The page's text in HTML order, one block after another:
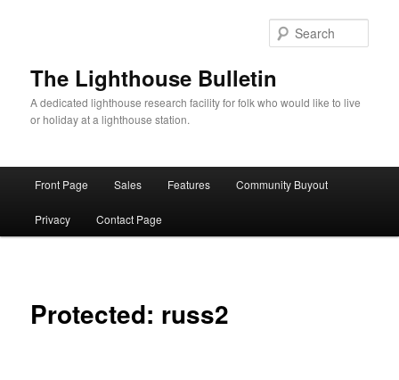
The Lighthouse Bulletin
A dedicated lighthouse research facility for folk who would like to live
or holiday at a lighthouse station.
Front Page Sales Features Community Buyout
Privacy Contact Page
Protected: russ2